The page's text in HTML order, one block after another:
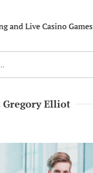
Casino Games: A
Gregory Elliot